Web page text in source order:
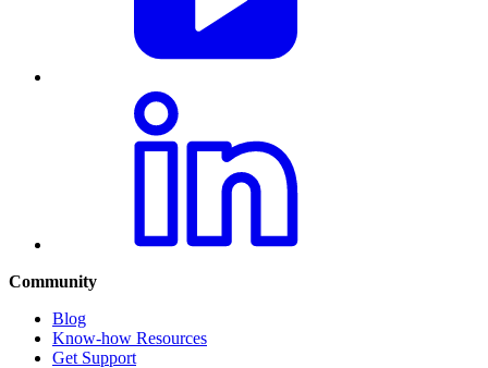
Community
Blog
Know-how Resources
Get Support